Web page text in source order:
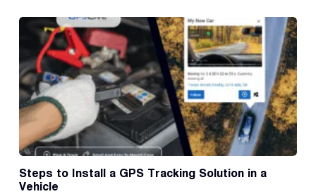
Steps to Install a GPS Tracking Solution in a
Vehicle